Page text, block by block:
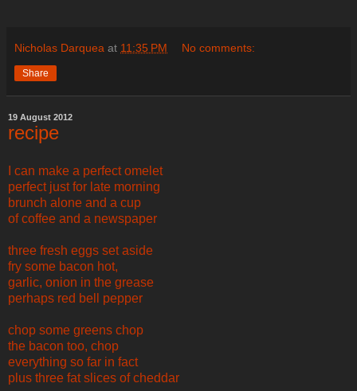
Nicholas Darquea at 11:35 PM No comments:
Share
19 August 2012
recipe
I can make a perfect omelet
perfect just for late morning
brunch alone and a cup
of coffee and a newspaper
three fresh eggs set aside
fry some bacon hot,
garlic, onion in the grease
perhaps red bell pepper
chop some greens chop
the bacon too, chop
everything so far in fact
plus three fat slices of cheddar